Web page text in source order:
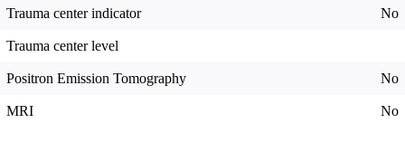
Trauma center indicator No
Trauma center level
Positron Emission Tomography No
MRI No